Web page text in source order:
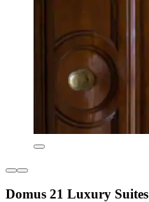
Domus 21 Luxury Suites